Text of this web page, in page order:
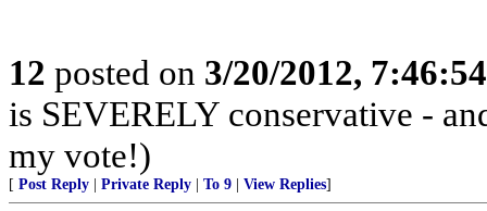
12 posted on 3/20/2012,
is SEVERELY conservative -
my vote!)
[ Post Reply Private Reply To 9 View Replies]